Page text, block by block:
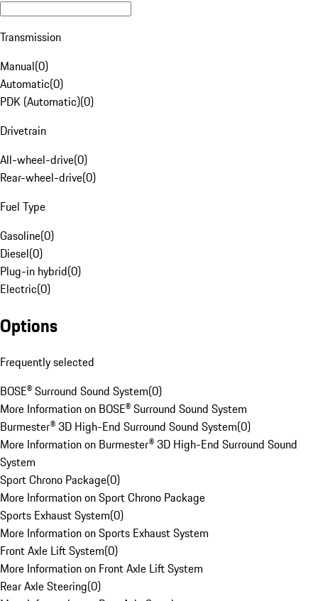
Transmission
Manual(0)
Automatic(0)
PDK (Automatic)(0)
Drivetrain
All-wheel-drive(0)
Rear-wheel-drive(0)
Fuel Type
Gasoline(0)
Diesel(0)
Plug-in hybrid(0)
Electric(0)
Options
Frequently selected
BOSE® Surround Sound System(0)
More Information on BOSE® Surround Sound System
Burmester® 3D High-End Surround Sound System(0)
More Information on Burmester® 3D High-End Surround Sound
System
Sport Chrono Package(0)
More Information on Sport Chrono Package
Sports Exhaust System(0)
More Information on Sports Exhaust System
Front Axle Lift System(0)
More Information on Front Axle Lift System
Rear Axle Steering(0)